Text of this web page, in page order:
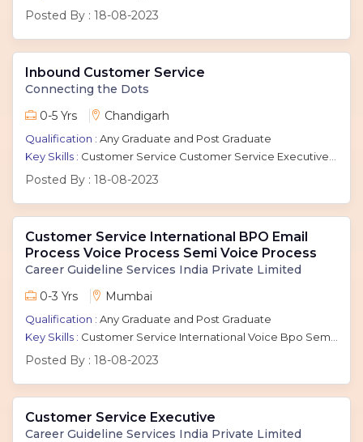
Posted By : 18-08-2023
Inbound Customer Service
Connecting the Dots
0-5 Yrs
Chandigarh
Qualification : Any Graduate and Post Graduate
Key Skills : Customer Service Customer Service Executive Customer Care Executive Voice Process Call Center International Bpo International Call Center Bpo Inbound Chat Email Backend Non - Voice
Posted By : 18-08-2023
Customer Service International BPO Email
Process Voice Process Semi Voice Process
Career Guideline Services India Private Limited
0-3 Yrs
Mumbai
Qualification : Any Graduate and Post Graduate
Key Skills : Customer Service International Voice Bpo Semi Voice Process Voice Process Outbound Inbound Payroll Processing email process
Posted By : 18-08-2023
Customer Service Executive
Career Guideline Services India Private Limited